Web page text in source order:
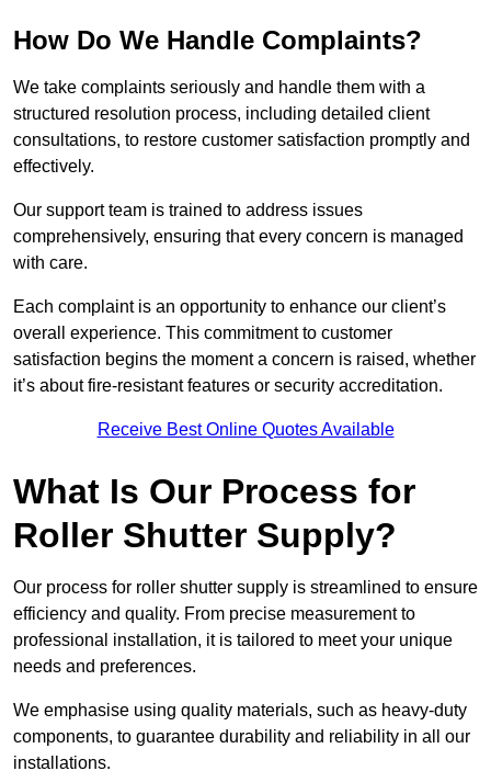
How Do We Handle Complaints?
We take complaints seriously and handle them with a
structured resolution process, including detailed client
consultations, to restore customer satisfaction promptly and
effectively.
Our support team is trained to address issues
comprehensively, ensuring that every concern is managed
with care.
Each complaint is an opportunity to enhance our client’s
overall experience. This commitment to customer
satisfaction begins the moment a concern is raised, whether
it’s about fire-resistant features or security accreditation.
Receive Best Online Quotes Available
What Is Our Process for
Roller Shutter Supply?
Our process for roller shutter supply is streamlined to ensure
efficiency and quality. From precise measurement to
professional installation, it is tailored to meet your unique
needs and preferences.
We emphasise using quality materials, such as heavy-duty
components, to guarantee durability and reliability in all our
installations.